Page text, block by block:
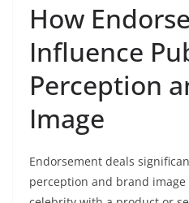
How
Influence
Perception
Image
Endorsement deals
perception and brand image